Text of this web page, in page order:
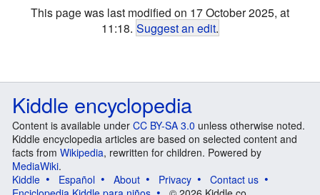
This page was last modified on 17 October 2025, at
11:18. Suggest an edit.
Kiddle encyclopedia
Content is available under CC BY-SA 3.0 unless otherwise noted.
Kiddle encyclopedia articles are based on selected content and
facts from Wikipedia, rewritten for children. Powered by
MediaWiki.
Kiddle
Español About Privacy
Contact us